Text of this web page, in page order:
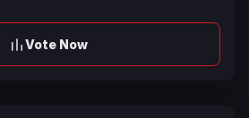
Vote Now